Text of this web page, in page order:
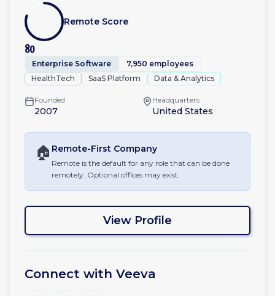
80
Remote Score
Enterprise Software
7,950 employees
HealthTech
SaaS Platform Data & Analytics
Founded
2007
Headquarters
United States
🏠 Remote-First Company
Remote is the default for any role that can be done
remotely. Optional offices may exist.
View Profile
Connect with Veeva